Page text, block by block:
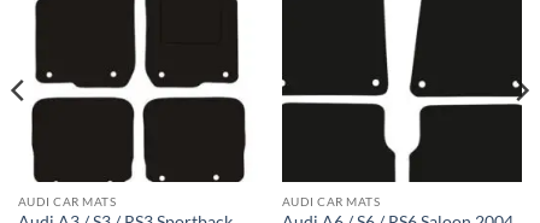
AUDI CAR MATS AUDI CAR MATS